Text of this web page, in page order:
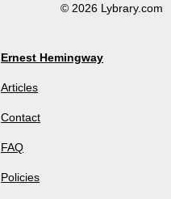
© 2026 Lybrary.com
Ernest Hemingway
Articles
Contact
FAQ
Policies